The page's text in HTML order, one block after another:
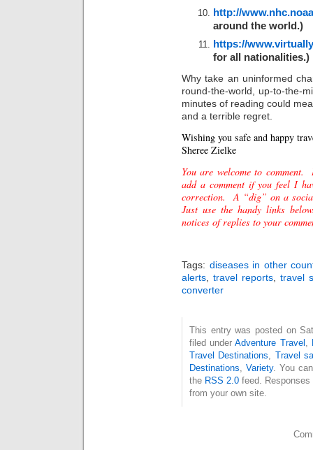
http://
around the world.)
https://
for all nationalities.)
Why take an uninformed
round-the-world, up-to-the-
minutes of reading could
and a terrible regret.
Wishing you safe and happy
Sheree Zielke
You are welcome to
add a comment if you feel I
correction. A “dig” on a
Just use the handy links
notices of replies to your
Tags: diseases in other
alerts ,travel reports ,travel
converter
This entry was posted on
filed underAdventure Travel
Travel Destinations
Travel
Destinations
Variety. You
the RSS 2.0 feed.
from your own site.